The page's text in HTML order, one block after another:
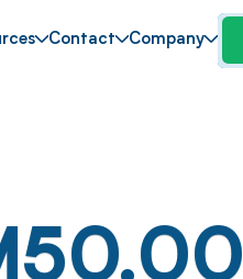
Contact Company